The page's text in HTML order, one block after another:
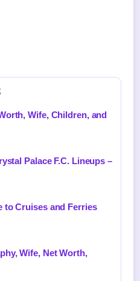
Wife, Children, and
Palace F.C. Lineups –
to Cruises and Ferries
Wife, Net Worth,